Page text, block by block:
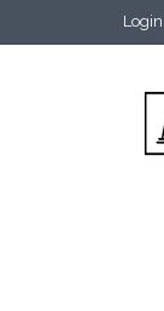
Login